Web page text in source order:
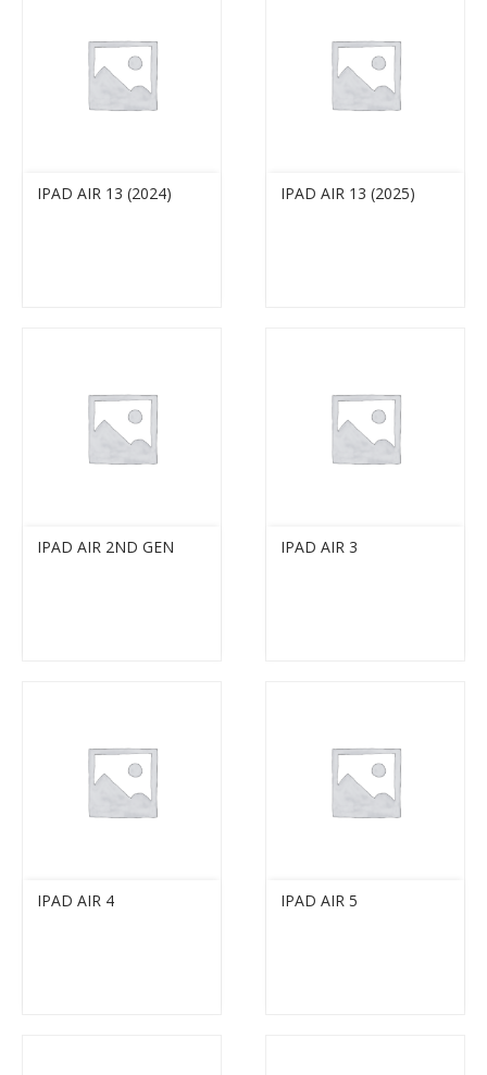
IPAD AIR 13 (2024) IPAD AIR 13 (2025)
IPAD AIR 2ND GEN IPAD AIR 3
IPAD AIR 4 IPAD AIR 5